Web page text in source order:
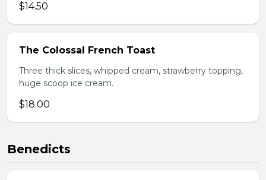
$14.50
The Colossal French Toast
Three thick slices, whipped cream, strawberry topping,
huge scoop ice cream.
$18.00
Benedicts